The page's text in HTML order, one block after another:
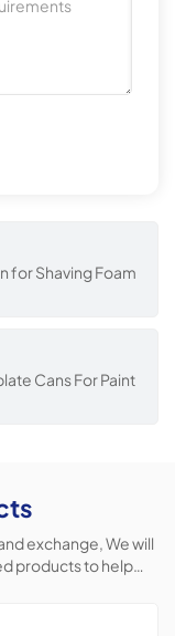
for Shaving Foam
Cans For Paint
exchange, We will
products to help